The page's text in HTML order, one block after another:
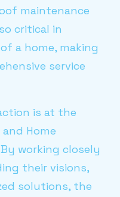
maintenance
critical in
a home, making
service
is at the
Home
working closely
their visions,
solutions, the